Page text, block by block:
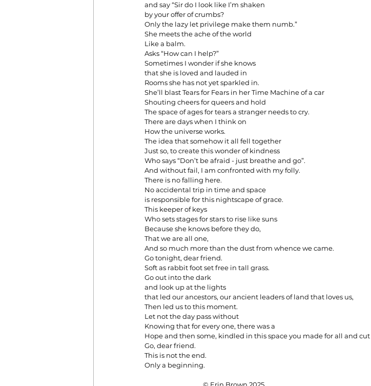
and say “Sir do I look like I’m shaken
by your offer of crumbs?
Only the lazy let privilege make them numb.”
She meets the ache of the world
Like a balm.
Asks “How can I help?”
Sometimes I wonder if she knows
that she is loved and lauded in
Rooms she has not yet sparkled in.
She’ll blast Tears for Fears in her Time Machine of a car
Shouting cheers for queers and hold
The space of ages for tears a stranger needs to cry.
There are days when I think on
How the universe works.
The idea that somehow it all fell together
Just so, to create this wonder of kindness
Who says “Don’t be afraid - just breathe and go”.
And without fail, I am confronted with my folly.
There is no falling here.
No accidental trip in time and space
is responsible for this nightscape of grace.
This keeper of keys
Who sets stages for stars to rise like suns
Because she knows before they do,
That we are all one,
And so much more than the dust from whence we came.
Go tonight, dear friend.
Soft as rabbit foot set free in tall grass.
Go out into the dark
and look up at the lights
that led our ancestors, our ancient leaders of land that loves us,
Then led us to this moment.
Let not the day pass without
Knowing that for every one, there was a
Hope and then some, kindled in this space you made for all and
Go, dear friend.
This is not the end.
Only a beginning.